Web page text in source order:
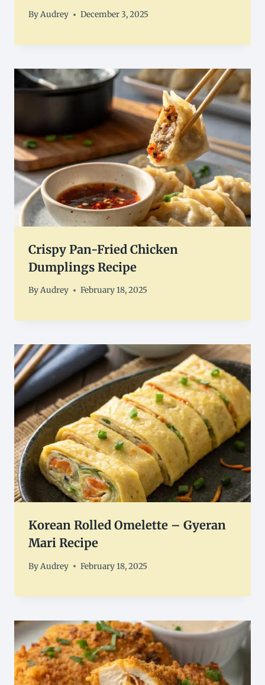
ByAudrey December 3, 2025
Crispy Pan-Fried Chicken
Dumplings Recipe
ByAudrey February 18, 2025
Korean Rolled Omelette – Gyeran
Mari Recipe
ByAudrey February 18, 2025